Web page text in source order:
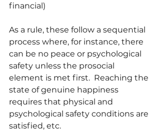
financial)
As a rule, these follow a sequential
process where, for instance, there
can be no peace or psychological
safety unless the prosocial
element is met first.  Reaching the
state of genuine happiness
requires that physical and
psychological safety conditions are
satisfied, etc.